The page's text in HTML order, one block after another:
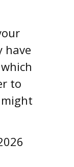
have
to